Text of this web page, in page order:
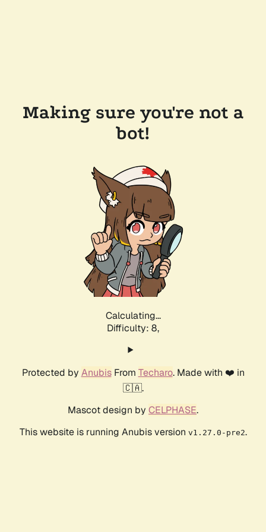
Making sure you're not a
bot!
Calculating...
Difficulty: 8,
Protected by AnubisFrom Techaro. Made with ❤️ in
🇨🇦.
Mascot design by CELPHASE.
This website is running Anubis version v1.27.0-pre2.